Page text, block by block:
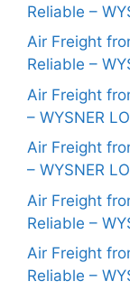
Reliable –
Air Freight
Reliable –
Air Freight
– WYSNER
Air Freight
– WYSNER
Air Freight
Reliable –
Air Freight
Reliable –